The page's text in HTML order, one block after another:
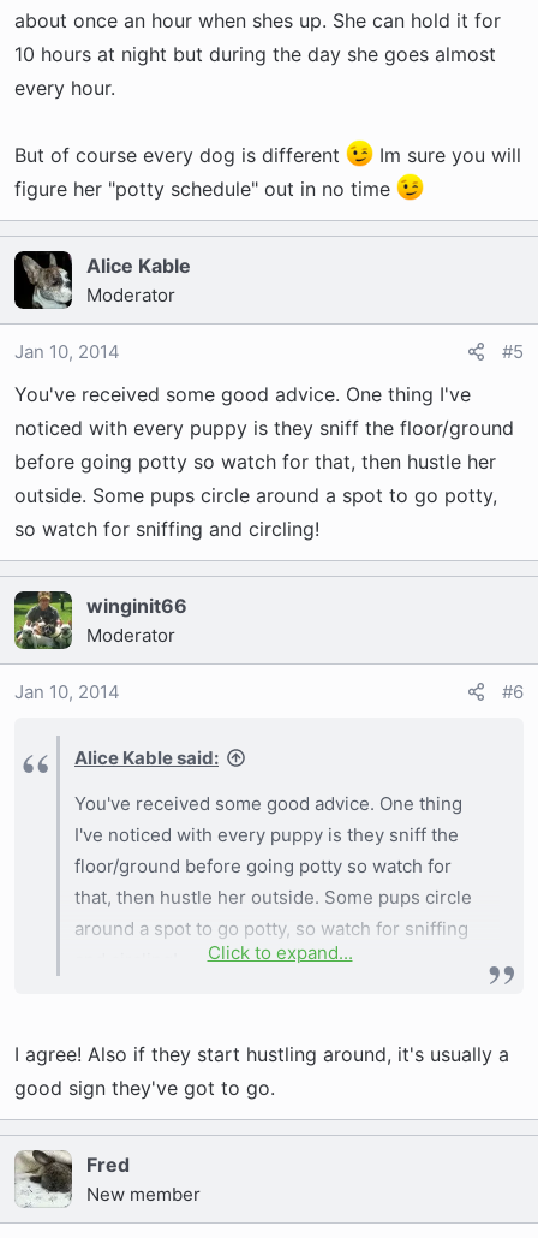
about once an hour when shes up. She can hold it for
10 hours at night but during the day she goes almost
every hour.
But of course every dog is different
Im sure you will
figure her "potty schedule" out in no time
Alice Kable
Moderator
Jan 10, 2014 #5
You've received some good advice. One thing I've
noticed with every puppy is they sniff the floor/ground
before going potty so watch for that, then hustle her
outside. Some pups circle around a spot to go potty,
so watch for sniffing and circling!
winginit66
Moderator
Jan 10, 2014 #6
Alice Kable said:
You've received some good advice. One thing
I've noticed with every puppy is they sniff the
floor/ground before going potty so watch for
that, then hustle her outside. Some pups circle
around a spot to go potty, so watch for sniffing
Click to expand...
I agree! Also if they start hustling around, it's usually a
good sign they've got to go.
Fred
New member